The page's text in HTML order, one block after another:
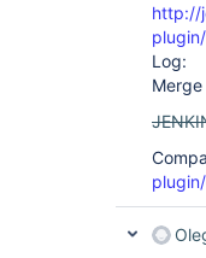
http://
Log: